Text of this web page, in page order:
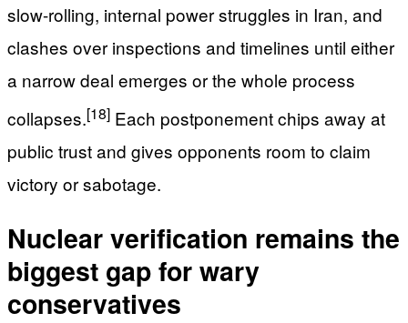
slow-rolling, internal power struggles in Iran, and
clashes over inspections and timelines until either
a narrow deal emerges or the whole process
collapses.[18] Each postponement chips away at
public trust and gives opponents room to claim
victory or sabotage.
Nuclear verification remains the
biggest gap for wary
conservatives